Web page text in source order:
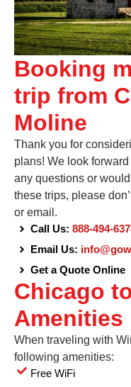
Booking
trip from
Moline
Thank you for
plans! We look
any questions or
these trips, please
or email.
Call Us: 888-494-
Email Us:
Get a Quote Online
Chicago
Amenities
When traveling with
following amenities:
Free WiFi